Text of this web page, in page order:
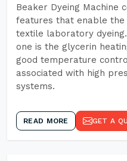
Beaker Dyeing Machine
features that enable the
textile laboratory
one is the glycerin
good temperature
associated with high
systems.
READ MORE GET A